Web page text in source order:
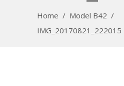
Home / Model B42 /
IMG_20170821_222015